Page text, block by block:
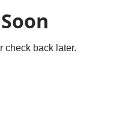
check back later.